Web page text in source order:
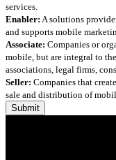
services.
Enabler: A solutions
and supports mobile
Associate: Companies or
mobile, but are integral to
associations, legal firms,
Seller: Companies that
sale and distribution of